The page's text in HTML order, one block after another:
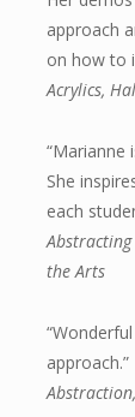
approach
on how to
Acrylics,
“Marianne
She
each
the Arts
approach.”
Abstraction,